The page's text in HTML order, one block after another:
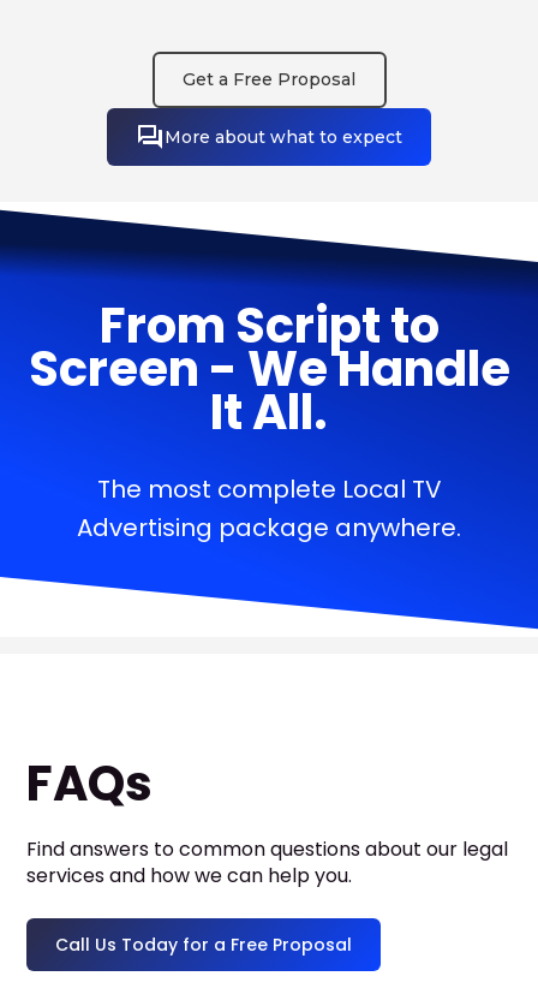
Get a Free Proposal
More about what to expect
From Script to
Screen - We Handle
It All.
The most complete Local TV
Advertising package anywhere.
FAQs
Find answers to common questions about our legal
services and how we can help you.
Call Us Today for a Free Proposal